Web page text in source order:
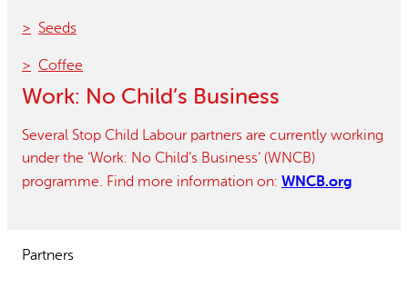
Seeds
Coffee
Work: No Child’s Business
Several Stop Child Labour partners are currently working
under the ‘Work: No Child’s Business’ (WNCB)
programme. Find more information on: WNCB.org
Partners